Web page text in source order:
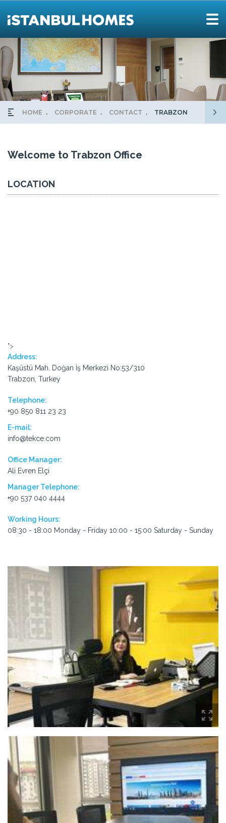
HOME CORPORATE CONTACT TRABZON
Welcome to Trabzon Office
LOCATION
">
Address:
Kaşüstü Mah. Doğan İş Merkezi No:53/310
Trabzon, Turkey
Telephone:
+90 850 811 23 23
E-mail:
info@tekce.com
Office Manager:
Ali Evren Elçi
Manager Telephone:
+90 537 040 4444
Working Hours:
08:30 - 18:00 Monday - Friday 10:00 - 15:00 Saturday - Sunday